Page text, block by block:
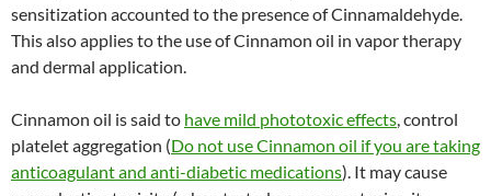
sensitization accounted to the presence of Cinnamaldehyde.
This also applies to the use of Cinnamon oil in vapor therapy
and dermal application.
Cinnamon oil is said to have mild phototoxic effects, control
platelet aggregation (Do not use Cinnamon oil if you are taking
anticoagulant and anti-diabetic medications). It may cause